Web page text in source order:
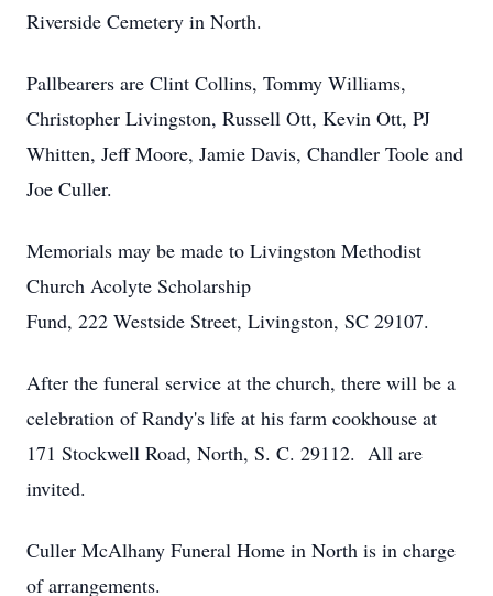
Riverside Cemetery in North.
Pallbearers are Clint Collins, Tommy Williams,
Christopher Livingston, Russell Ott, Kevin Ott, PJ
Whitten, Jeff Moore, Jamie Davis, Chandler Toole and
Joe Culler.
Memorials may be made to Livingston Methodist
Church Acolyte Scholarship
Fund, 222 Westside Street, Livingston, SC 29107.
After the funeral service at the church, there will be a
celebration of Randy's life at his farm cookhouse at
171 Stockwell Road, North, S. C. 29112. All are
invited.
Culler McAlhany Funeral Home in North is in charge
of arrangements.